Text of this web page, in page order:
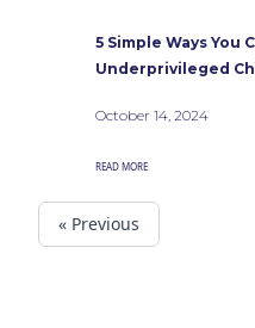
5 Simple Ways You
Underprivileged
October 14, 2024
READ MORE
« Previous